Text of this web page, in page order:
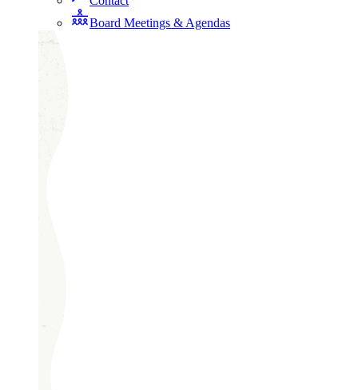
Board Meetings & Agendas